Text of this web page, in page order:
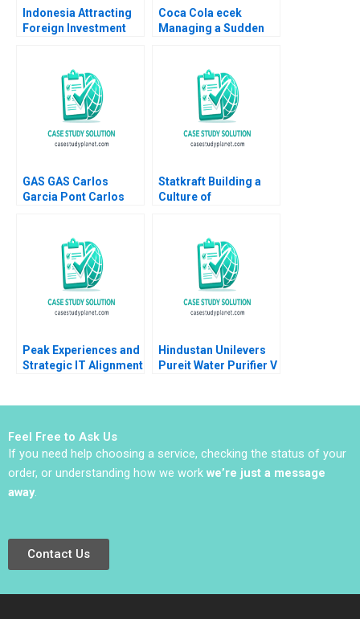
Indonesia Attracting
Foreign Investment
Coca Cola ecek
Managing a Sudden
Namrata Arora Gizem
Cihan Dincsoy
GAS GAS Carlos
Garcia Pont Carlos
Statkraft Building a
Culture of
Peak Experiences and
Strategic IT Alignment
Hindustan Unilevers
Pureit Water Purifier V
Feel Free to Ask Us
If you need help choosing a service, checking the status of your
order, or understanding how we work we’re just a message
away.
Contact Us